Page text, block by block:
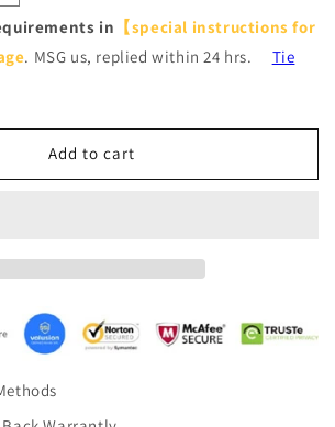
Curtain
Small
in 【special instructions for
. MSG us, replied within 24 hrs. Tie
Add to cart